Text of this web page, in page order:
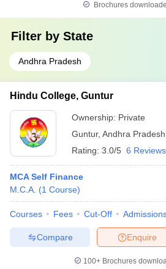
Brochures
Filter by State
Andhra Pradesh
Hindu College, Guntur
Ownership: Private
Guntur, Andhra Pradesh
Rating: 3.0/5 6 Reviews
MCA Self Finance
M.C.A. (1 Course)
Courses Fees Cut-Off
Enquire
Compare
100+ Brochures